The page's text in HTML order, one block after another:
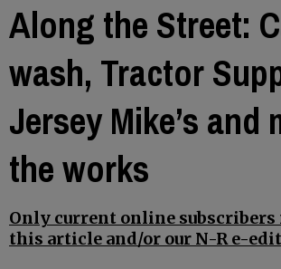
Along the Street:
wash, Tractor
Jersey Mike’s and
the works
Only current online subscribers
this article and/or our N-R e-